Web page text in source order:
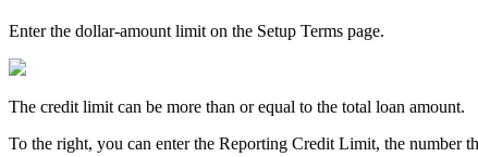
Enter the dollar-amount limit on the Setup Terms page.
The credit limit can be more than or equal to the total loan amount.
To the right, you can enter the Reporting Credit Limit, the number